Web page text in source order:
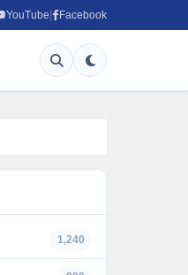
YouTube Facebook
1,240